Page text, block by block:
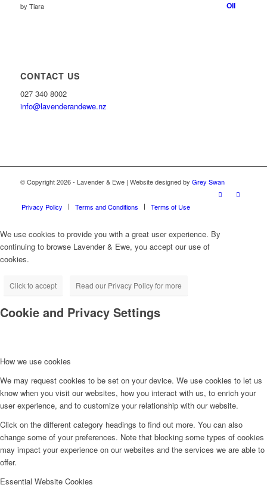
Rated5out of 5
by Tiara
CONTACT US
027 340 8002
info@lavenderandewe.nz
© Copyright 2026 - Lavender & Ewe | Website designed by Grey Swan
Privacy Policy Terms and Conditions Terms of Use
We use cookies to provide you with a great user experience. By
continuing to browse Lavender & Ewe, you accept our use of
cookies.
Click to accept Read our Privacy Policy for more
Cookie and Privacy Settings
How we use cookies
We may request cookies to be set on your device. We use cookies to let us
know when you visit our websites, how you interact with us, to enrich your
user experience, and to customize your relationship with our website.
Click on the different category headings to find out more. You can also
change some of your preferences. Note that blocking some types of cookies
may impact your experience on our websites and the services we are able to
offer.
Essential Website Cookies